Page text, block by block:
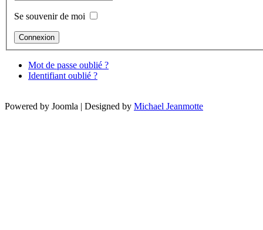
Se souvenir de moi
Mot de passe oublié ?
Identifiant oublié ?
Powered by Joomla | Designed by Michael Jeanmotte